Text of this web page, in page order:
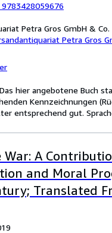
9783428059676
Petra Gros GmbH & Co.
Petra Gros
hier angebotene Buch
Kennzeichnungen
entsprechend gut.
War: A
and Moral
Translated